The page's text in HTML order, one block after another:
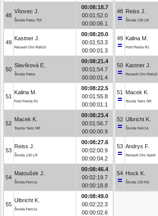
48
Vítovec J.
Škoda Fabia TDI
00:08:18.7
00:01:52.0
00:00:06.1
49
Kastner J.
Renault Clio Rally5
00:08:20.0
00:01:53.3
00:00:01.3
50
Slavíková E.
Škoda Fabia
00:08:21.4
00:01:54.7
00:00:01.4
51
Kalina M.
Ford Fiesta R1
00:08:22.5
00:01:55.8
00:00:01.1
52
Macek K.
Toyota Yaris GR
00:08:23.4
00:01:56.7
00:00:00.9
53
Reiss J.
Škoda 130 LR
00:08:27.6
00:02:00.9
00:00:04.2
54
Matoušek J.
Škoda Felicia
00:08:46.4
00:02:19.7
00:00:18.8
55
Ulbricht K.
Škoda Felicia
00:08:49.0
00:02:22.3
00:00:02.6
48 Reiss J.
Škoda 130 LR
49 Kalina M.
Ford Fiesta R1
50 Kastner J.
Renault Clio Rally5
51 Macek K.
Toyota Yaris GR
52 Ulbricht K.
Škoda Felicia
53 Andrys F.
Renault Clio Sport
54 Hock K.
Škoda 130 RS